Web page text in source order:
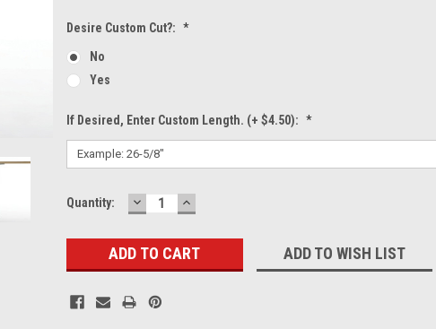
Desire Custom Cut?: *
No
Yes
If Desired, Enter Custom Length. (+ $4.50): *
Current
Quantity: DECREASE
QUANTITY:
INCREASE
QUANTITY:
ADD TO WISH LIST